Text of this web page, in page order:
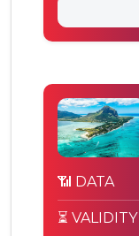
📶 DATA
⏳ VALIDITY